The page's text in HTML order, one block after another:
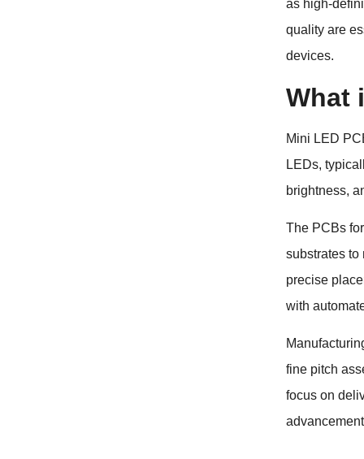
as high-
quality are
devices.
What
Mini LED
LEDs,
brightness,
The PCBs
substrates to
precise
with
fine pitch
focus on